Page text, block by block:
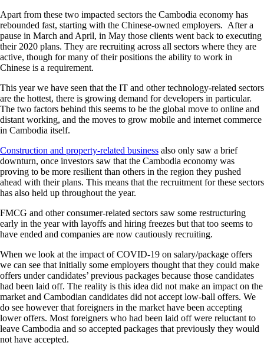
Apart from these two impacted sectors the Cambodia economy has
rebounded fast, starting with the Chinese-owned employers. After a
pause in March and April, in May those clients went back to executing
their 2020 plans. They are recruiting across all sectors where they are
active, though for many of their positions the ability to work in
Chinese is a requirement.
This year we have seen that the IT and other technology-related sectors
are the hottest, there is growing demand for developers in particular.
The two factors behind this seems to be the global move to online and
distant working, and the moves to grow mobile and internet commerce
in Cambodia itself.
Construction and property-related business also only saw a brief
downturn, once investors saw that the Cambodia economy was
proving to be more resilient than others in the region they pushed
ahead with their plans. This means that the recruitment for these sectors
has also held up throughout the year.
FMCG and other consumer-related sectors saw some restructuring
early in the year with layoffs and hiring freezes but that too seems to
have ended and companies are now cautiously recruiting.
When we look at the impact of COVID-19 on salary/package offers
we can see that initially some employers thought that they could make
offers under candidates’ previous packages because those candidates
had been laid off. The reality is this idea did not make an impact on the
market and Cambodian candidates did not accept low-ball offers. We
do see however that foreigners in the market have been accepting
lower offers. Most foreigners who had been laid off were reluctant to
leave Cambodia and so accepted packages that previously they would
not have accepted.